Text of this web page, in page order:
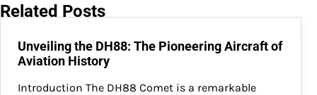
Related Posts
Unveiling the DH88: The Pioneering Aircraft of
Aviation History
Introduction The DH88 Comet is a remarkable